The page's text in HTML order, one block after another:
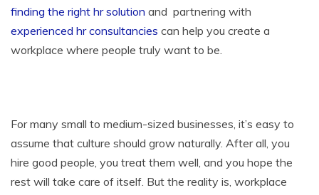
finding the right hr solution and partnering with
experienced hr consultancies can help you create a
workplace where people truly want to be.
For many small to medium-sized businesses, it’s easy to
assume that culture should grow naturally. After all, you
hire good people, you treat them well, and you hope the
rest will take care of itself. But the reality is, workplace